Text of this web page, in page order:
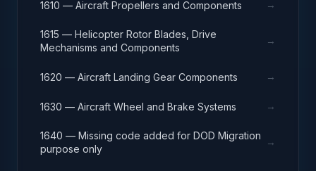
1610 — Aircraft Propellers and Components →
1615 — Helicopter Rotor Blades, Drive
Mechanisms and Components
→
1620 — Aircraft Landing Gear Components →
1630 — Aircraft Wheel and Brake Systems →
1640 — Missing code added for DOD Migration
purpose only
→